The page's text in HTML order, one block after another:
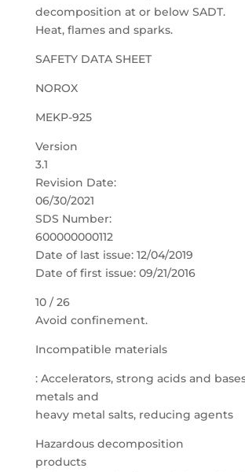
decomposition at or below SADT.
Heat, flames and sparks.
SAFETY DATA SHEET
NOROX
MEKP-925
Version
3.1
Revision Date:
06/30/2021
SDS Number:
600000000112
Date of last issue: 12/04/2019
Date of first issue: 09/21/2016
10 / 26
Avoid confinement.
Incompatible materials
: Accelerators, strong acids and
metals and
heavy metal salts, reducing agents
Hazardous decomposition
products